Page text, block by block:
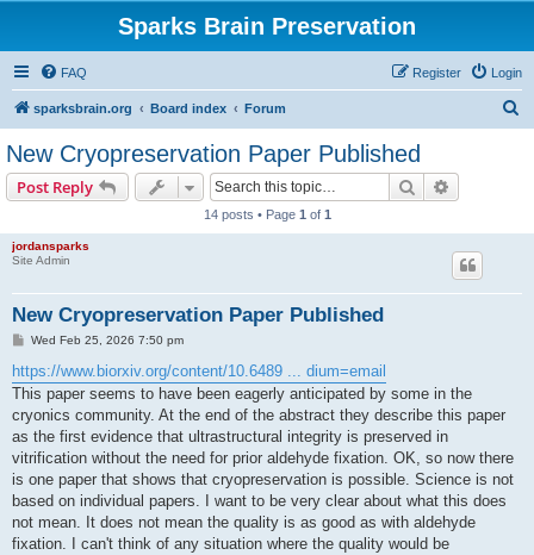
Sparks Brain Preservation
FAQ Login
Register
sparksbrain.org Board index Forum
New Cryopreservation Paper Published
Post Reply Search
14 posts • Page 1 of 1
jordansparks
Site Admin
New Cryopreservation Paper Published
P
s
t
Wed Feb 25, 2026 7:50 pm
https://www.biorxiv.org/content/10.6489 ... dium=email
This paper seems to have been eagerly anticipated by some in the
cryonics community. At the end of the abstract they describe this paper
as the first evidence that ultrastructural integrity is preserved in
vitrification without the need for prior aldehyde fixation. OK, so now there
is one paper that shows that cryopreservation is possible. Science is not
based on individual papers. I want to be very clear about what this does
not mean. It does not mean the quality is as good as with aldehyde
fixation. I can't think of any situation where the quality would be